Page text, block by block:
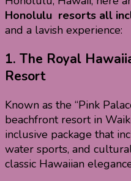
Honolulu resorts all
and a lavish experience:
1. The Royal
Resort
Known as the “Pink
beachfront resort in
inclusive package that
water sports, and
classic Hawaiian